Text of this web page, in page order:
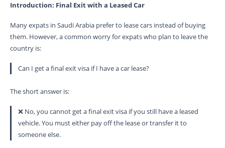
Introduction: Final Exit with a Leased Car
Many expats in Saudi Arabia prefer to lease cars instead of buying
them. However, a common worry for expats who plan to leave the
country is:
Can I get a final exit visa if I have a car lease?
The short answer is:
❌ No, you cannot get a final exit visa if you still have a leased
vehicle. You must either pay off the lease or transfer it to
someone else.